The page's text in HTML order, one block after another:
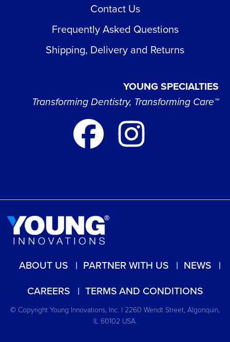
Contact Us
Frequently Asked Questions
Shipping, Delivery and Returns
YOUNG SPECIALTIES
Transforming Dentistry, Transforming Care™
ABOUT US PARTNER WITH US
NEWS
CAREERS
TERMS AND CONDITIONS
© Copyright Young Innovations, Inc. | 2260 Wendt Street, Algonquin,
IL 60102 USA.